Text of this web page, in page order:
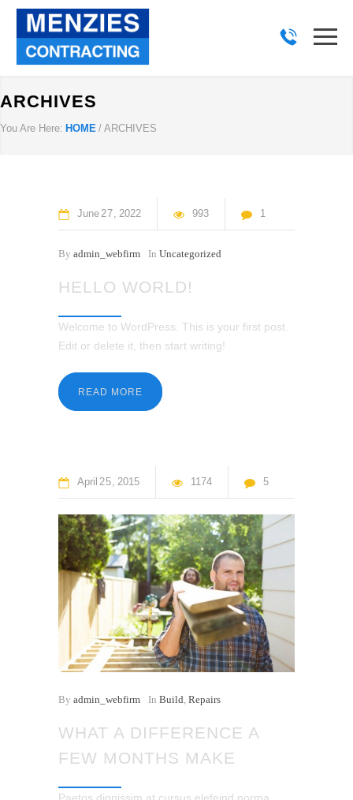
ARCHIVES
You Are Here: HOME / ARCHIVES
June27 2022 993 1
By admin_webfirm In Uncategorized
HELLO WORLD!
Welcome to WordPress. This is your first post.
Edit or delete it, then start writing!
READ MORE
April 25 2015 1174 5
By admin_webfirm In Build Repairs
WHAT A DIFFERENCE A
FEW MONTHS MAKE